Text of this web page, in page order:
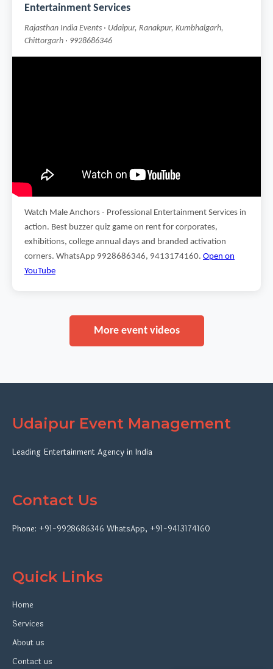
Entertainment Services
Rajasthan India Events · Udaipur, Ranakpur, Kumbhalgarh,
Chittorgarh · 9928686346
Watch Male Anchors - Professional Entertainment Services in
action. Best buzzer quiz game on rent for corporates,
exhibitions, college annual days and branded activation
corners. WhatsApp 9928686346, 9413174160. Open on
YouTube
More event videos
Udaipur Event Management
Leading Entertainment Agency in India
Contact Us
Phone: +91-9928686346 WhatsApp, +91-9413174160
Quick Links
Home
Services
About us
Contact us